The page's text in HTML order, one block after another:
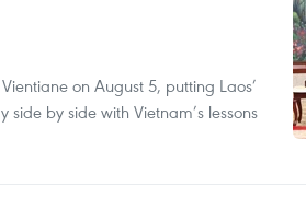
on August 5, putting Laos’
by side with Vietnam’s lessons